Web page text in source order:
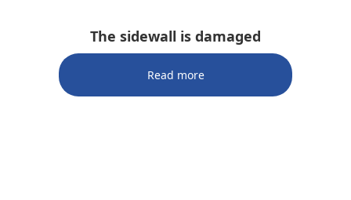
The sidewall is damaged
Read more